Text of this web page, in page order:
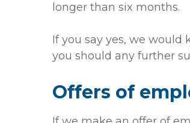
longer than six months.
If you say yes, we
you should any further
Offers of